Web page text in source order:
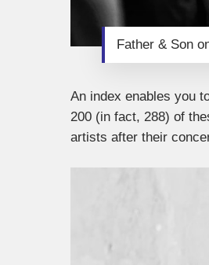
Father & Son
An index enables you
200 (in fact, 288) of
artists after their